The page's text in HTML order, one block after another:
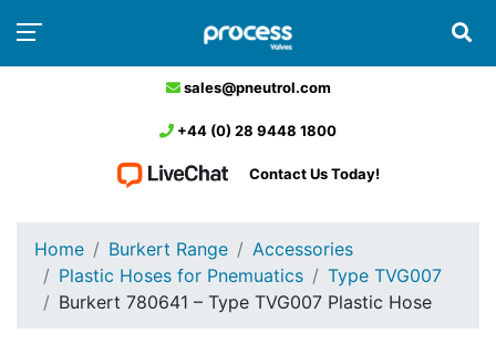
sales@pneutrol.com
+44 (0) 28 9448 1800
Contact Us Today!
Home Burkert Range
Accessories
Plastic Hoses for Pnemuatics
Type TVG007
Burkert 780641 – Type TVG007 Plastic Hose